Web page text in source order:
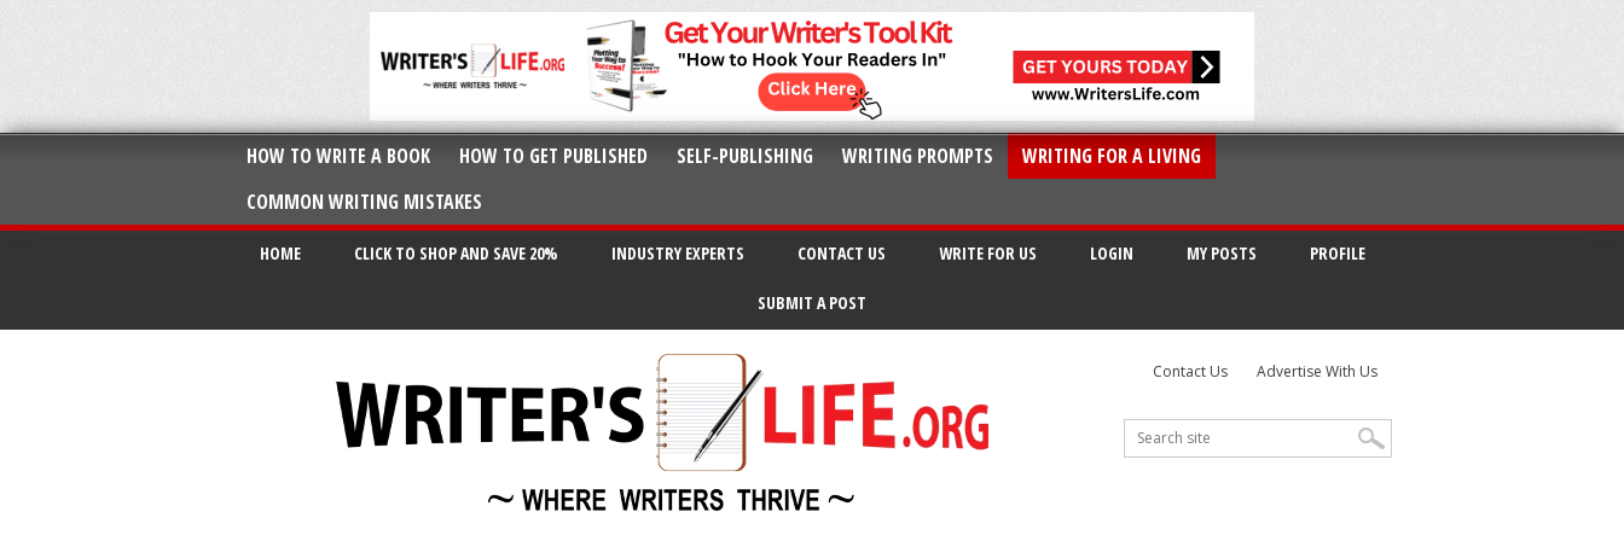
HOW TO WRITE A BOOK HOW TO GET PUBLISHED SELF-PUBLISHING WRITING PROMPTS
WRITING FOR A LIVING
COMMON WRITING MISTAKES
HOME CLICK TO SHOP AND SAVE 20% INDUSTRY EXPERTS CONTACT US WRITE FOR US LOGIN MY POSTS PROFILE
SUBMIT A POST
Contact Us Advertise With Us